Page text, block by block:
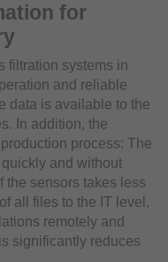
for
filtration systems in
and reliable
data is available to the
In addition, the
process: The
and without
the sensors takes less
all files to the IT level,
remotely and
significantly reduces